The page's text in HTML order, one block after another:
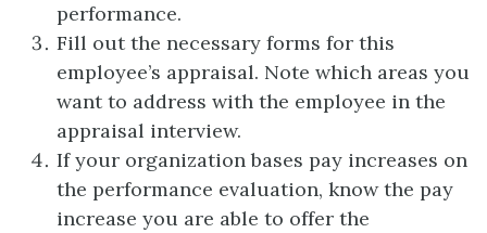
performance.
Fill out the necessary forms for this
employee’s appraisal. Note which areas you
want to address with the employee in the
appraisal interview.
If your organization bases pay increases on
the performance evaluation, know the pay
increase you are able to offer the